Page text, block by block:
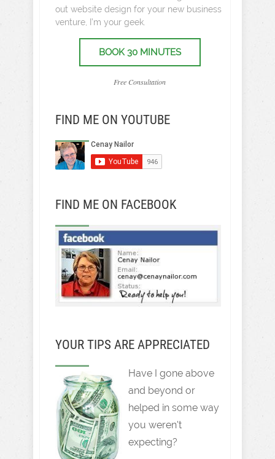
out website design for your new business
venture, I’m your geek.
BOOK 30 MINUTES
Free Consultation
FIND ME ON YOUTUBE
FIND ME ON FACEBOOK
YOUR TIPS ARE APPRECIATED
Have I gone above
and beyond or
helped in some way
you weren't
expecting?